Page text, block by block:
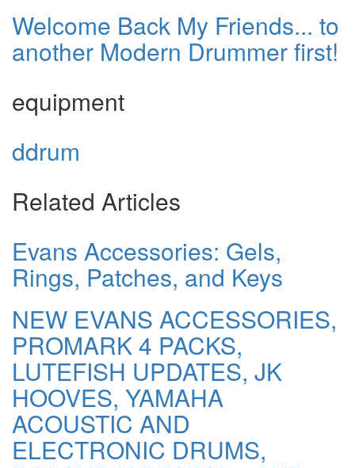
Welcome Back My Friends... to
another Modern Drummer first!
equipment
ddrum
Related Articles
Evans Accessories: Gels,
Rings, Patches, and Keys
NEW EVANS ACCESSORIES,
PROMARK 4 PACKS,
LUTEFISH UPDATES, JK
HOOVES, YAMAHA
ACOUSTIC AND
ELECTRONIC DRUMS,